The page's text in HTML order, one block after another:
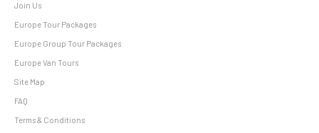
Join Us
Europe Tour Packages
Europe Group Tour Packages
Europe Van Tours
Site Map
FAQ
Terms & Conditions